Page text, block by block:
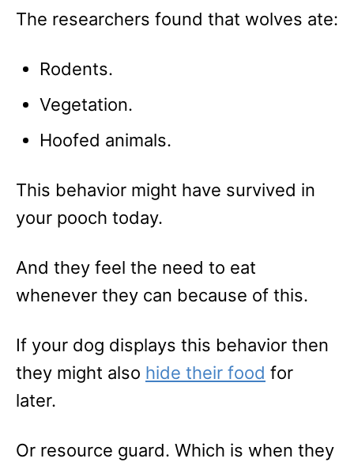
The researchers found that wolves ate:
Rodents.
Vegetation.
Hoofed animals.
This behavior might have survived in
your pooch today.
And they feel the need to eat
whenever they can because of this.
If your dog displays this behavior then
they might also hide their food for
later.
Or resource guard. Which is when they